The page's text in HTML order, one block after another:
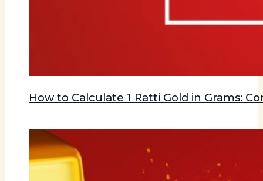
How to Calculate 1 Ratti Gold in Grams: